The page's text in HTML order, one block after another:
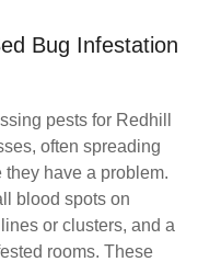
Bug Infestation
pests for Redhill
often spreading
have a problem.
blood spots on
or clusters, and a
rooms. These